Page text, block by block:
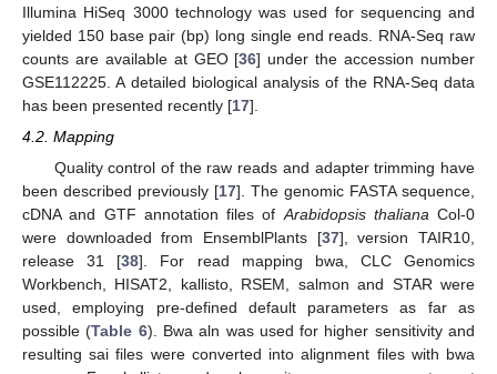
Illumina HiSeq 3000 technology was used for sequencing and
yielded 150 base pair (bp) long single end reads. RNA-Seq raw
counts are available at GEO [36] under the accession number
GSE112225. A detailed biological analysis of the RNA-Seq data
has been presented recently [17].
4.2. Mapping
Quality control of the raw reads and adapter trimming have
been described previously [17]. The genomic FASTA sequence,
cDNA and GTF annotation files ofArabidopsis thalianaCol-0
were downloaded from EnsemblPlants [37], version TAIR10,
release 31 [38]. For read mapping bwa, CLC Genomics
Workbench, HISAT2, kallisto, RSEM, salmon and STAR were
used, employing pre-defined default parameters as far as
possible (Table 6). Bwa aln was used for higher sensitivity and
resulting sai files were converted into alignment files with bwa